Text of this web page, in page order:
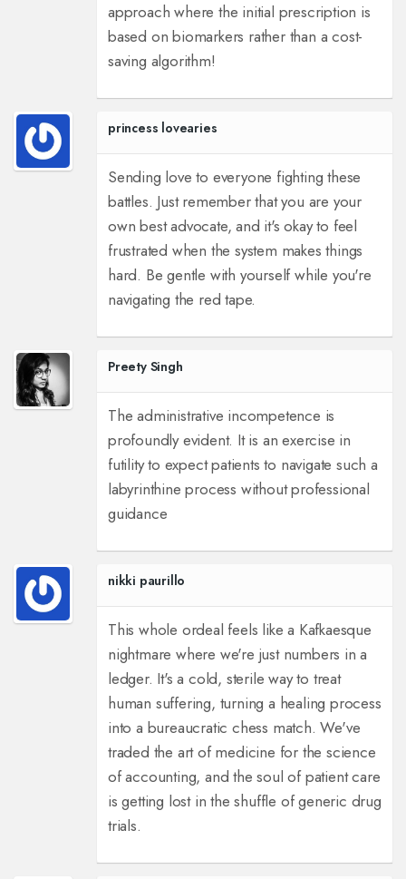
approach where the initial prescription is
based on biomarkers rather than a cost-
saving algorithm!
princess lovearies
Sending love to everyone fighting these
battles. Just remember that you are your
own best advocate, and it's okay to feel
frustrated when the system makes things
hard. Be gentle with yourself while you're
navigating the red tape.
Preety Singh
The administrative incompetence is
profoundly evident. It is an exercise in
futility to expect patients to navigate such a
labyrinthine process without professional
guidance
nikki paurillo
This whole ordeal feels like a Kafkaesque
nightmare where we're just numbers in a
ledger. It's a cold, sterile way to treat
human suffering, turning a healing process
into a bureaucratic chess match. We've
traded the art of medicine for the science
of accounting, and the soul of patient care
is getting lost in the shuffle of generic drug
trials.